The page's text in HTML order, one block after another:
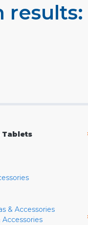
results:
Tablets
& Accessories
Accessories